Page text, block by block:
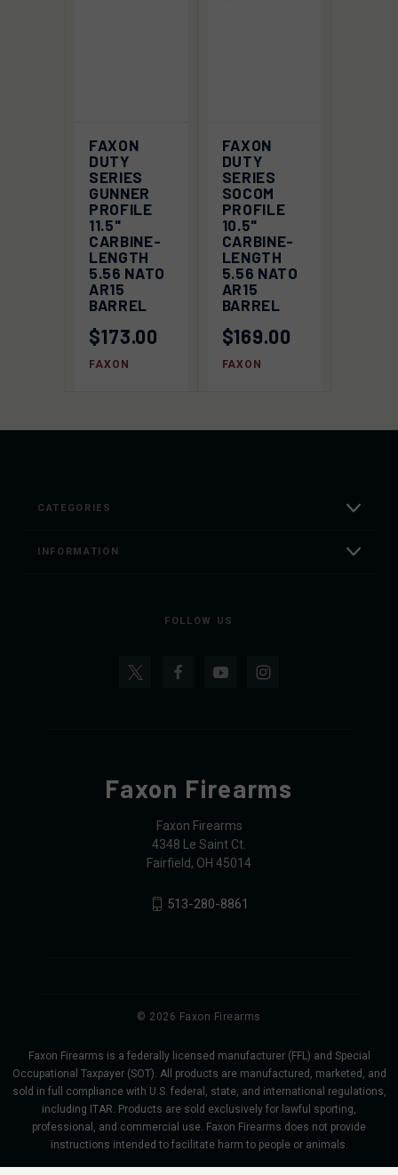
FAXON
DUTY
SERIES
GUNNER
PROFILE
11.5"
CARBINE-
LENGTH
5.56 NATO
AR15
BARREL
$173.00
FAXON
FAXON
DUTY
SERIES
SOCOM
PROFILE
10.5"
CARBINE-
LENGTH
5.56 NATO
AR15
BARREL
$169.00
FAXON
CATEGORIES
INFORMATION
FOLLOW US
Faxon Firearms
Faxon Firearms
4348 Le Saint Ct.
Fairfield, OH 45014
513-280-8861
© 2026 Faxon Firearms
Faxon Firearms is a federally licensed manufacturer (FFL) and Special
Occupational Taxpayer (SOT). All products are manufactured, marketed, and
sold in full compliance with U.S. federal, state, and international regulations,
including ITAR. Products are sold exclusively for lawful sporting,
professional, and commercial use. Faxon Firearms does not provide
instructions intended to facilitate harm to people or animals.